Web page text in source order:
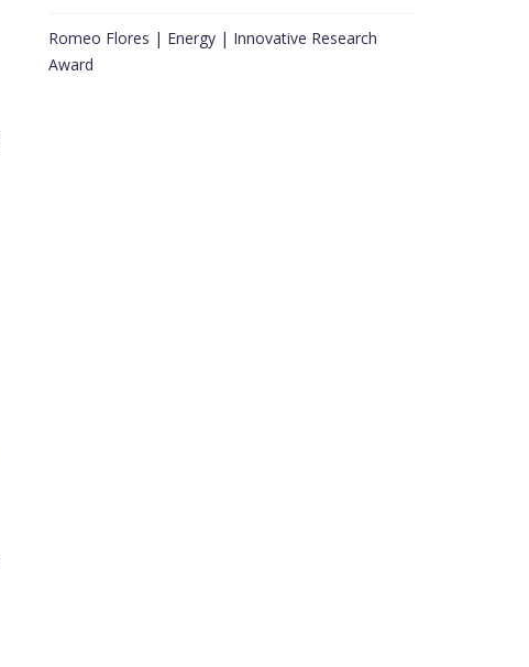
Romeo Flores | Energy | Innovative Research
Award